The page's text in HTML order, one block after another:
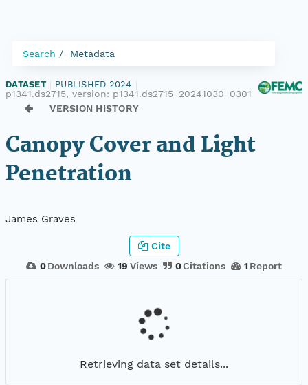
Search Metadata
DATASET PUBLISHED 2024
p1341.ds2715, version: p1341.ds2715_20241030_0301
VERSION HISTORY
Canopy Cover and Light
Penetration
James Graves
0 Downloads 19 Views 0Citations 1 Report
Cite
Retrieving data set details...